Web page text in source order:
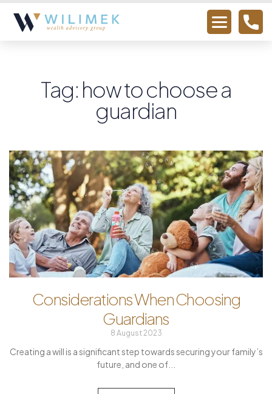
Tag: how to choose a
guardian
Considerations When Choosing
Guardians
8 August 2023
Creating a will is a significant step towards securing your family’s
future, and one of